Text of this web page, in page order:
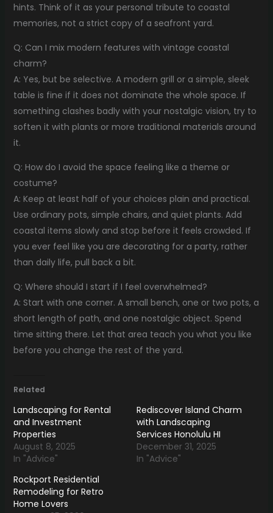
hints. Think of it as your personal tribute to coastal
memories, not a strict copy of a seafront yard.
Q: Can I mix modern features with vintage coastal
charm?
A: Yes, but be selective. A modern grill or a simple, sleek
table is fine if it does not dominate the whole space. If
something clashes badly with your nostalgic vision, try to
soften it with plants or more traditional materials around
it.
Q: How do I avoid the space feeling like a theme or
costume?
A: Keep at least half of your choices plain and practical.
Use ordinary pots, simple chairs, and quiet plants. Add
coastal items slowly and stop before it feels crowded. If
you ever feel like you are decorating for a party, rather
than daily life, pull back a bit.
Q: Where should I start if I feel overwhelmed?
A: Start with one corner. A small bench, one or two pots, a
short length of path, and one nostalgic object. Spend
time sitting there. Let that area teach you what you like
before you change the rest of the yard.
Related
Landscaping for Rental
and Investment
Properties
August 8, 2025
In "Advice"
Rediscover Island Charm
with Landscaping
Services Honolulu HI
December 31, 2025
In "Advice"
Rockport Residential
Remodeling for Retro
Home Lovers